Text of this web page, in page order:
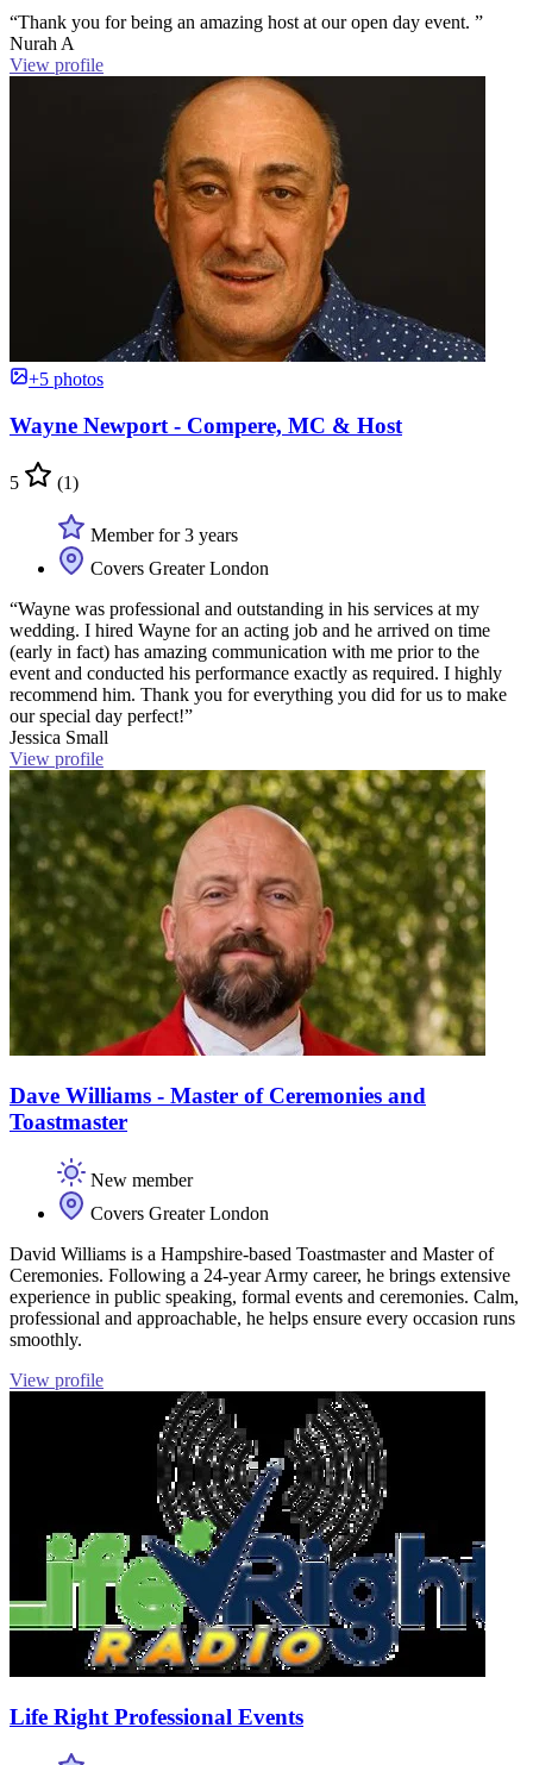
“Thank you for being an amazing host at our open day event. ”
Nurah A
View profile
+5 photos
Wayne Newport - Compere, MC & Host
5 (1)
Member for 3 years
Covers Greater London
“Wayne was professional and outstanding in his services at my
wedding. I hired Wayne for an acting job and he arrived on time
(early in fact) has amazing communication with me prior to the
event and conducted his performance exactly as required. I highly
recommend him. Thank you for everything you did for us to make
our special day perfect!”
Jessica Small
View profile
Dave Williams - Master of Ceremonies and
Toastmaster
New member
Covers Greater London
David Williams is a Hampshire-based Toastmaster and Master of
Ceremonies. Following a 24-year Army career, he brings extensive
experience in public speaking, formal events and ceremonies. Calm,
professional and approachable, he helps ensure every occasion runs
smoothly.
View profile
Life Right Professional Events